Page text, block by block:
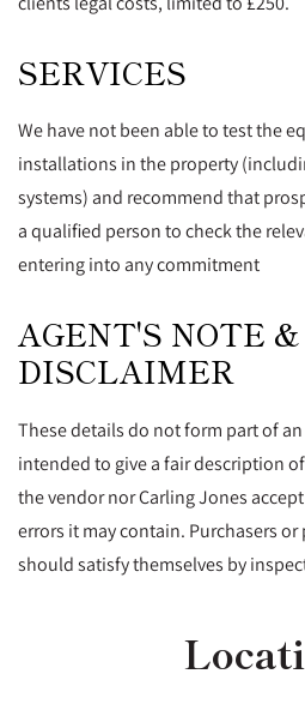
SERVICES
We have not been able to test the
installations in the property
systems) and recommend that
a qualified person to check the
entering into any commitment
AGENT'S NOTE &
DISCLAIMER
These details do not form part of
intended to give a fair description
the vendor nor Carling Jones
errors it may contain. Purchasers
should satisfy themselves by